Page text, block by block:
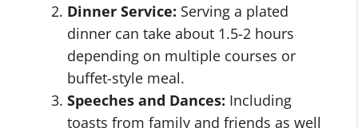
Dinner Service: Serving a plated
dinner can take about 1.5-2 hours
depending on multiple courses or
buffet-style meal.
Speeches and Dances: Including
toasts from family and friends as well